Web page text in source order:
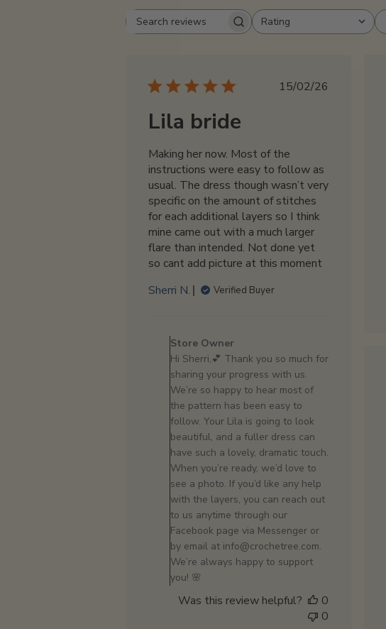
Search
Rating
All ratings
Published
15/02/26
Lila bride
Making her now. Most of the
instructions were easy to follow as
usual. The dress though wasn’t very
specific on the amount of stitches
for each additional layers so I think
mine came out with a much larger
flare than intended. Not done yet
so cant add picture at this moment
Sherri N.
Verified Buyer
Store
Owner
on
Review
by
Store
Owner
on
Mon
Feb
16
2026
Store Owner
Hi Sherri,💕 Thank you so much for
sharing your progress with us.
We’re so happy to hear most of
the pattern has been easy to
follow. Your Lila is going to look
beautiful, and a fuller dress can
have such a lovely, dramatic touch.
When you’re ready, we’d love to
see a photo. If you’d like any help
with the layers, you can reach out
to us anytime through our
Facebook page via Messenger or
by email at info@crochetree.com.
We’re always happy to support
you! 🌸
Was this review helpful?
0
0